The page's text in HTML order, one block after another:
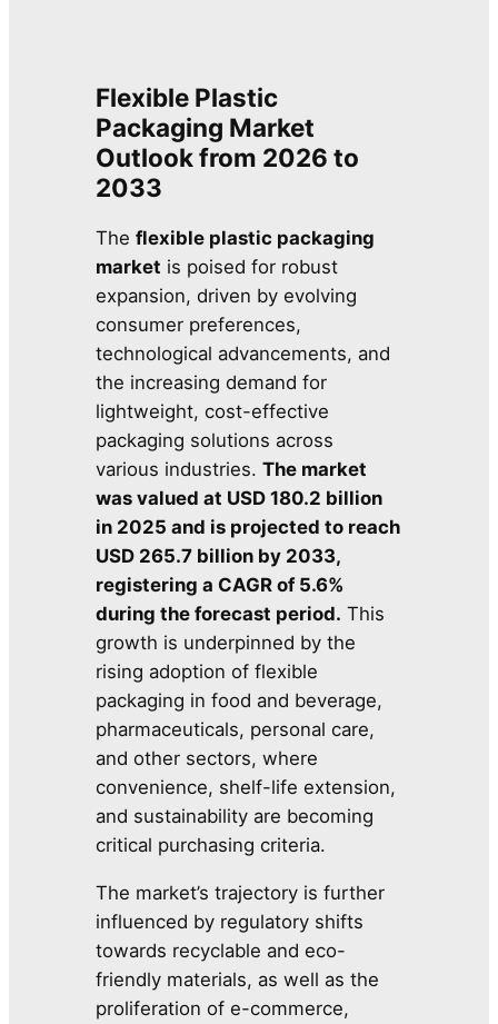
Flexible Plastic
Packaging Market
Outlook from 2026 to
2033
Theflexible plastic packaging
market is poised for robust
expansion, driven by evolving
consumer preferences,
technological advancements, and
the increasing demand for
lightweight, cost-effective
packaging solutions across
various industries.The market
was valued at USD 180.2 billion
in 2025 and is projected to reach
USD 265.7 billion by 2033,
registering a CAGR of 5.6%
during the forecast period. This
growth is underpinned by the
rising adoption of flexible
packaging in food and beverage,
pharmaceuticals, personal care,
and other sectors, where
convenience, shelf-life extension,
and sustainability are becoming
critical purchasing criteria.
The market’s trajectory is further
influenced by regulatory shifts
towards recyclable and eco-
friendly materials, as well as the
proliferation of e-commerce,